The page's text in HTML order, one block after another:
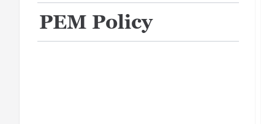
PEM Policy